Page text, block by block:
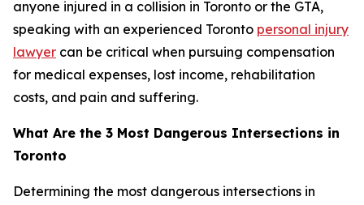
anyone injured in a collision in Toronto or the GTA,
speaking with an experienced Toronto personal injury
lawyer can be critical when pursuing compensation
for medical expenses, lost income, rehabilitation
costs, and pain and suffering.
What Are the 3 Most Dangerous Intersections in
Toronto
Determining the most dangerous intersections in